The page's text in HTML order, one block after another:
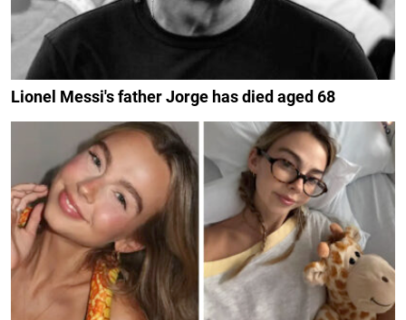
Lionel Messi's father Jorge has died aged 68